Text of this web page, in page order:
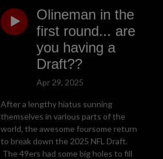
Olineman in the
first round... are
you having a
Draft??
Apr 29, 2025
After a lengthy hiatus sunning
themselves in various parts of the
world, the awesome foursome return
to break down the 2025 NFL Draft.
The 49ers had some big holes to fill